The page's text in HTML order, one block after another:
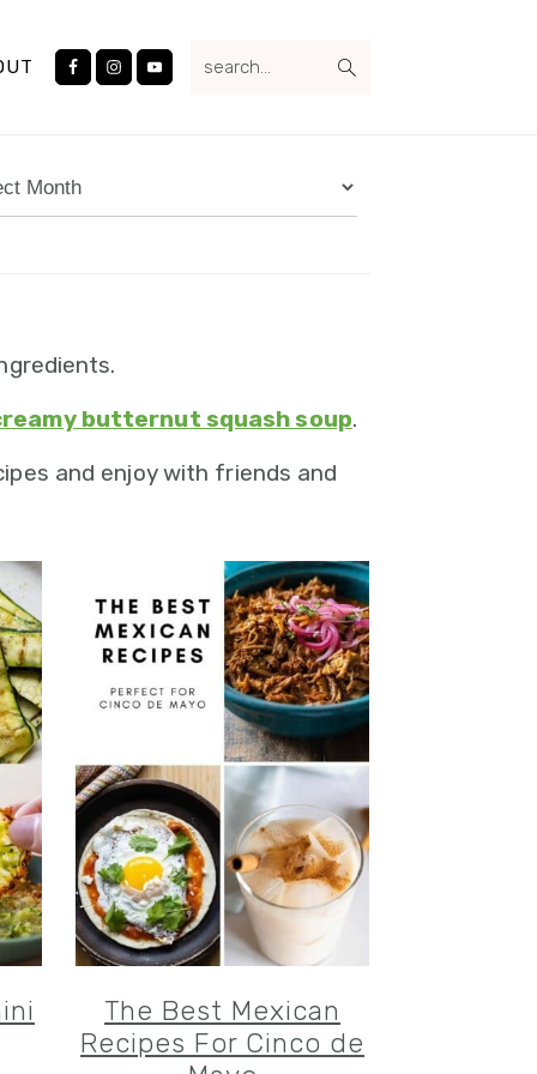
Social
butternut squash soup.
and enjoy with friends and
The Best Mexican
Recipes For Cinco de